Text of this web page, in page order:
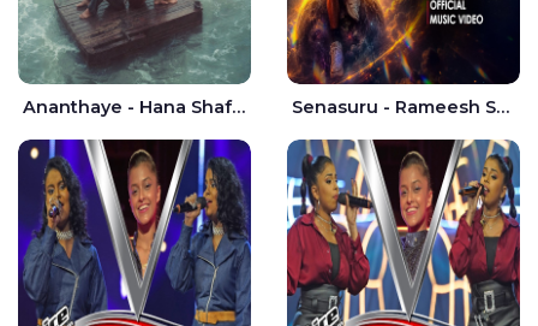
Ananthaye - Hana Shafa | Ramesses Reezy Senasuru - Rameesh Sashinka Ramiya